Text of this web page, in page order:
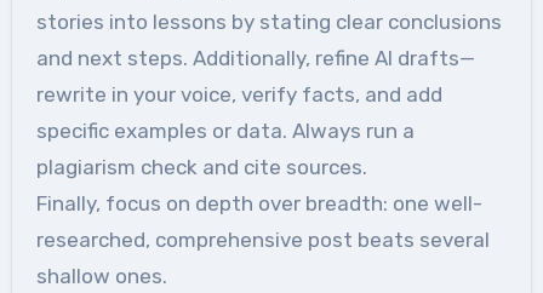
stories into lessons by stating clear conclusions
and next steps. Additionally, refine AI drafts—
rewrite in your voice, verify facts, and add
specific examples or data. Always run a
plagiarism check and cite sources.
Finally, focus on depth over breadth: one well-
researched, comprehensive post beats several
shallow ones.